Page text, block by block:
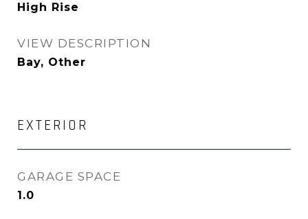
High Rise
VIEW DESCRIPTION
Bay, Other
EXTERIOR
GARAGE SPACE
1.0